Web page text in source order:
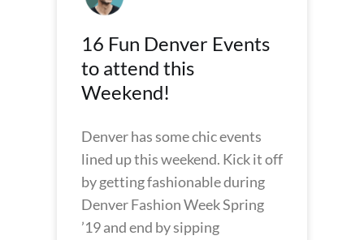
16 Fun Denver Events
to attend this
Weekend!
Denver has some chic events
lined up this weekend. Kick it off
by getting fashionable during
Denver Fashion Week Spring
’19 and end by sipping